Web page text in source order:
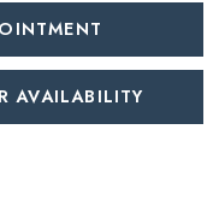
AVAILABILITY